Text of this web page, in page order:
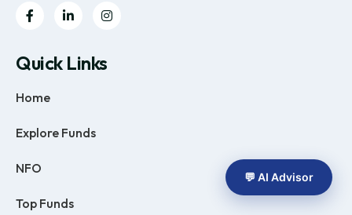
Quick Links
Home
Explore Funds
NFO
Top Funds
💬 AI Advisor